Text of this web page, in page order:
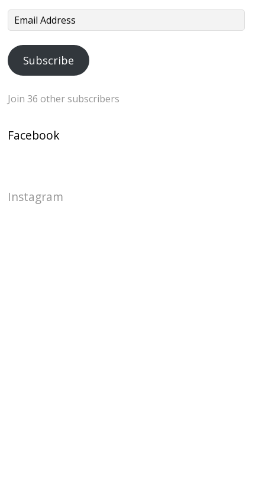
Email
Subscribe
Join 36 other subscribers
Facebook
Instagram